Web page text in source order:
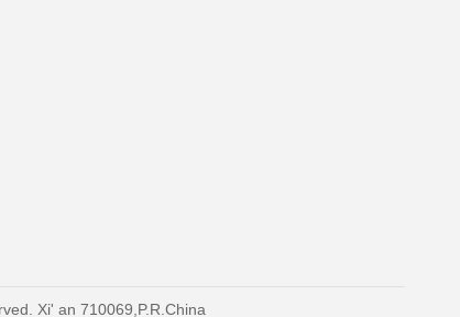
Xi' an 710069,P.R.China